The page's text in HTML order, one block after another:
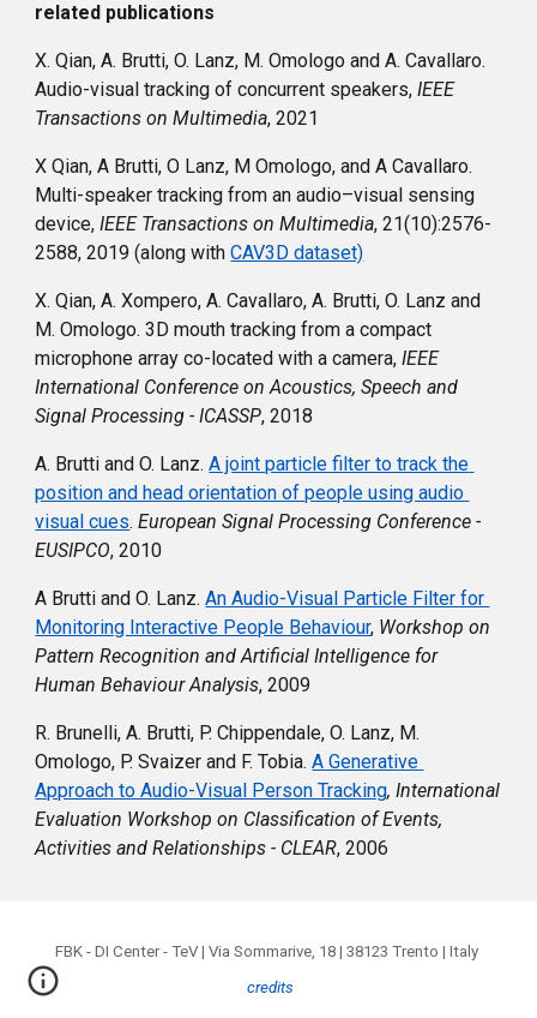
related publications
X. Qian, A. Brutti, O. Lanz, M. Omologo and A. Cavallaro.
Audio-visual tracking of concurrent speakers, IEEE
Transactions on Multimedia, 2021
Multi-speaker tracking from an audio–visual sensing
device, IEEE Transactions on Multimedia, 21(10):2576-
2588, 2019 (along with CAV3D dataset)
X. Qian, A. Xompero, A. Cavallaro, A. Brutti, O. Lanz and
M. Omologo. 3D mouth tracking from a compact
microphone array co-located with a camera, IEEE
International Conference on Acoustics, Speech and
Signal Processing - ICASSP, 2018
A. Brutti and O. Lanz. A joint particle filter to track the
position and head orientation of people using audio
visual cues. European Signal Processing Conference -
EUSIPCO, 2010
A Brutti and O. Lanz. An Audio-Visual Particle Filter for
Monitoring Interactive People Behaviour, Workshop on
Pattern Recognition and Artificial Intelligence for
Human Behaviour Analysis, 2009
R. Brunelli, A. Brutti, P. Chippendale, O. Lanz, M.
Omologo, P. Svaizer and F. Tobia. A Generative
Approach to Audio-Visual Person Tracking, International
Evaluation Workshop on Classification of Events,
Activities and Relationships - CLEAR, 2006
FBK - DI Center - TeV | Via Sommarive, 18 | 38123 Trento | Italy
credits